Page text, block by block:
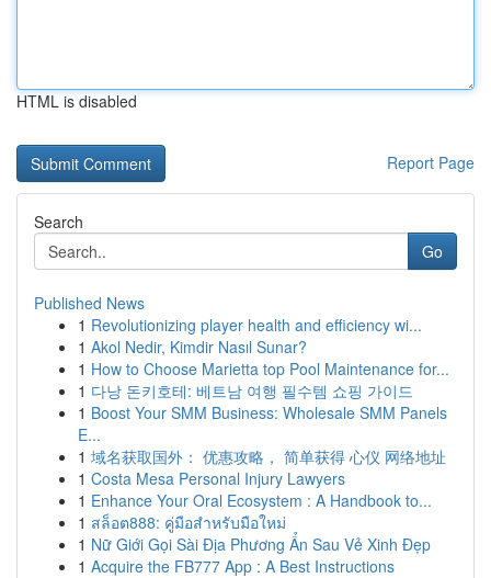
HTML is disabled
Report Page
Search
Go
Published News
1 Revolutionizing player health and efficiency wi...
1 Akol Nedir, Kimdir Nasıl Sunar?
1 How to Choose Marietta top Pool Maintenance for...
1 다낭 돈키호테: 베트남 여행 필수템 쇼핑 가이드
1 Boost Your SMM Business: Wholesale SMM Panels
E...
1 域名获取国外： 优惠攻略， 简单获得 心仪 网络地址
1 Costa Mesa Personal Injury Lawyers
1 Enhance Your Oral Ecosystem : A Handbook to...
1 สล็อต888: คู่มือสำหรับมือใหม่
1 Nữ Giới Gọi Sài Địa Phương Ẩn Sau Vẻ Xinh Đẹp
1 Acquire the FB777 App : A Best Instructions